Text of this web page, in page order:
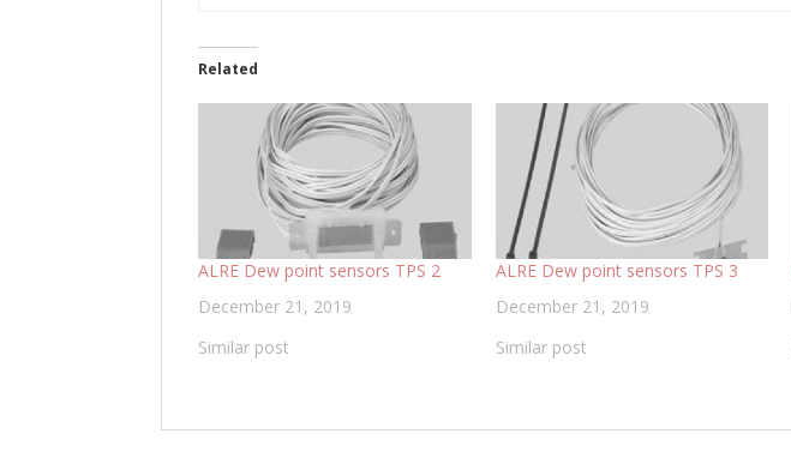
Related
ALRE Dew point sensors TPS 2
December 21, 2019
Similar post
ALRE Dew point sensors TPS 3
December 21, 2019
Similar post